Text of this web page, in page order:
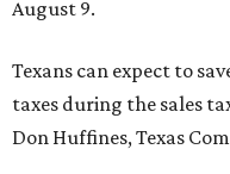
August 9.
Texans can expect to
taxes during the sales
Don Huffines, Texas